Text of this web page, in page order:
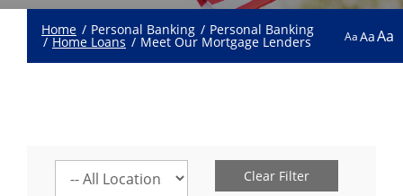
Home Personal Banking Personal Banking
Home Loans Meet Our Mortgage Lenders AaAaAa
Select
Clear Filter